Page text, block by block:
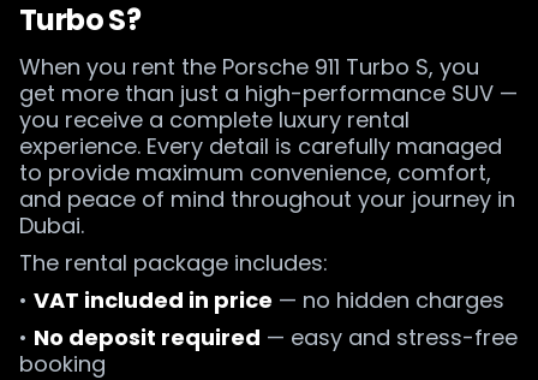
Turbo S?
When you rent the Porsche 911 Turbo S, you
get more than just a high-performance SUV —
you receive a complete luxury rental
experience. Every detail is carefully managed
to provide maximum convenience, comfort,
and peace of mind throughout your journey in
Dubai.
The rental package includes:
• VAT included in price — no hidden charges
• No deposit required — easy and stress-free
booking